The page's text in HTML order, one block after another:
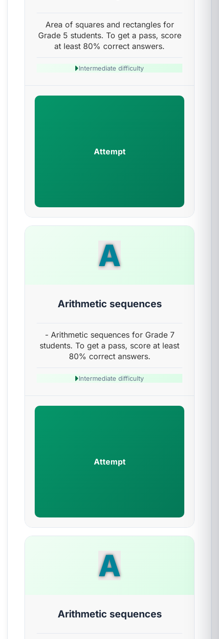
Area of squares and rectangles for
Grade 5 students. To get a pass, score
at least 80% correct answers.
Intermediate difficulty
Attempt
A
Arithmetic sequences
- Arithmetic sequences for Grade 7
students. To get a pass, score at least
80% correct answers.
Intermediate difficulty
Attempt
A
Arithmetic sequences